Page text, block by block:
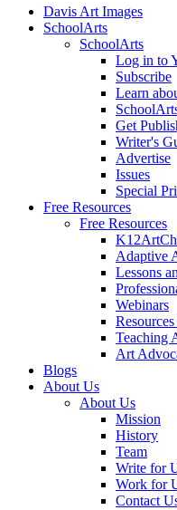
Davis Art Images
SchoolArts
SchoolArts
Log in to
Subscribe
Learn
Get
Writer's
Advertise
Issues
Special
Free Resources
Free Resources
Adaptive
Lessons
Webinars
Teaching
Art
Blogs
About Us
About Us
Mission
History
Team
Write for
Work for
Contact